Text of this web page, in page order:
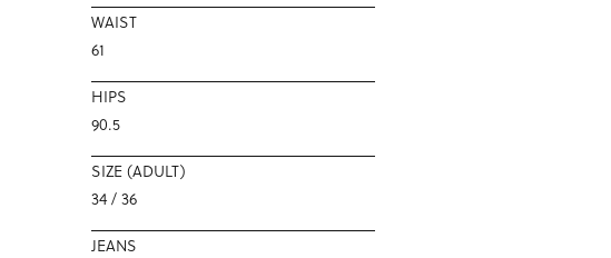
WAIST
61
HIPS
90.5
SIZE (ADULT)
34 / 36
JEANS